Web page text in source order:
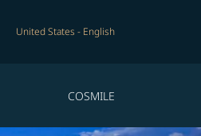
United States - English
COSMILE